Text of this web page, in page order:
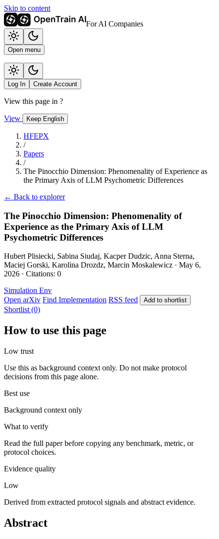
Skip to content
For AI Companies
Open menu
Log In Create Account
View this page in ?
View Keep English
HFEPX
/
Papers
/
The Pinocchio Dimension: Phenomenality of Experience as
the Primary Axis of LLM Psychometric Differences
← Back to explorer
The Pinocchio Dimension: Phenomenality of
Experience as the Primary Axis of LLM
Psychometric Differences
Hubert Plisiecki, Sabina Siudaj, Kacper Dudzic, Anna Sterna,
Maciej Gorski, Karolina Drozdz, Marcin Moskalewicz · May 6,
2026 · Citations: 0
Simulation Env
Open arXiv Find Implementation RSS feed Add to shortlist
Shortlist (0)
How to use this page
Low trust
Use this as background context only. Do not make protocol
decisions from this page alone.
Best use
Background context only
What to verify
Read the full paper before copying any benchmark, metric, or
protocol choices.
Evidence quality
Low
Derived from extracted protocol signals and abstract evidence.
Abstract